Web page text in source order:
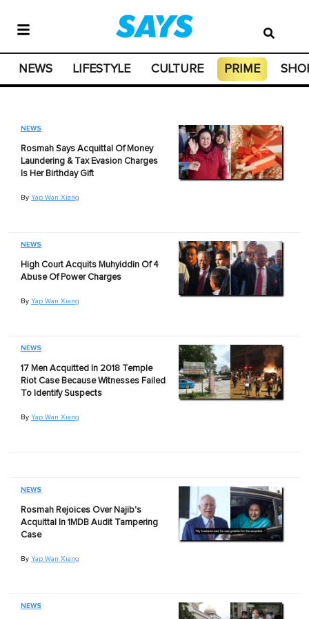
NEWS LIFESTYLE CULTURE PRIME
NEWS
Rosmah Says Acquittal Of Money
Laundering & Tax Evasion Charges
Is Her Birthday Gift
By Yap Wan Xiang
NEWS
High Court Acquits Muhyiddin Of 4
Abuse Of Power Charges
By Yap Wan Xiang
NEWS
17 Men Acquitted In 2018 Temple
Riot Case Because Witnesses Failed
To Identify Suspects
By Yap Wan Xiang
NEWS
Rosmah Rejoices Over Najib's
Acquittal In 1MDB Audit Tampering
Case
By Yap Wan Xiang
NEWS